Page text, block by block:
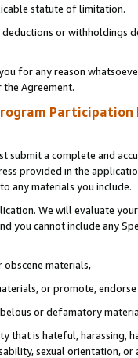
statute of limitation.
deductions or
for any reason
Agreement.
Participation
submit a complete and
provided in the
any materials you include.
We will evaluate
you cannot include any
materials,
or promote,
or defamatory
that is hateful, harassing,
sexual orientation, or